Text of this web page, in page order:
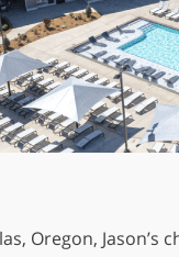
Oregon,